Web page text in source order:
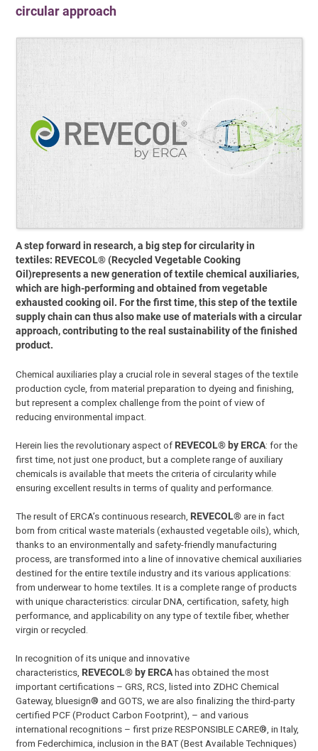
circular approach
A step forward in research, a big step for circularity in
textiles: REVECOL® (Recycled Vegetable Cooking
Oil)represents a new generation of textile chemical auxiliaries,
which are high-performing and obtained from vegetable
exhausted cooking oil. For the first time, this step of the textile
supply chain can thus also make use of materials with a circular
approach, contributing to the real sustainability of the finished
product.
Chemical auxiliaries play a crucial role in several stages of the textile
production cycle, from material preparation to dyeing and finishing,
but represent a complex challenge from the point of view of
reducing environmental impact.
Herein lies the revolutionary aspect of REVECOL® by ERCA: for the
first time, not just one product, but a complete range of auxiliary
chemicals is available that meets the criteria of circularity while
ensuring excellent results in terms of quality and performance.
The result of ERCA’s continuous research, REVECOL®are in fact
born from critical waste materials (exhausted vegetable oils), which,
thanks to an environmentally and safety-friendly manufacturing
process, are transformed into a line of innovative chemical auxiliaries
destined for the entire textile industry and its various applications:
from underwear to home textiles. It is a complete range of products
with unique characteristics: circular DNA, certification, safety, high
performance, and applicability on any type of textile fiber, whether
virgin or recycled.
In recognition of its unique and innovative
characteristics, REVECOL® by ERCAhas obtained the most
important certifications – GRS, RCS, listed into ZDHC Chemical
Gateway, bluesign® and GOTS, we are also finalizing the third-party
certified PCF (Product Carbon Footprint), – and various
international recognitions – first prize RESPONSIBLE CARE®, in Italy,
from Federchimica, inclusion in the BAT (Best Available Techniques)